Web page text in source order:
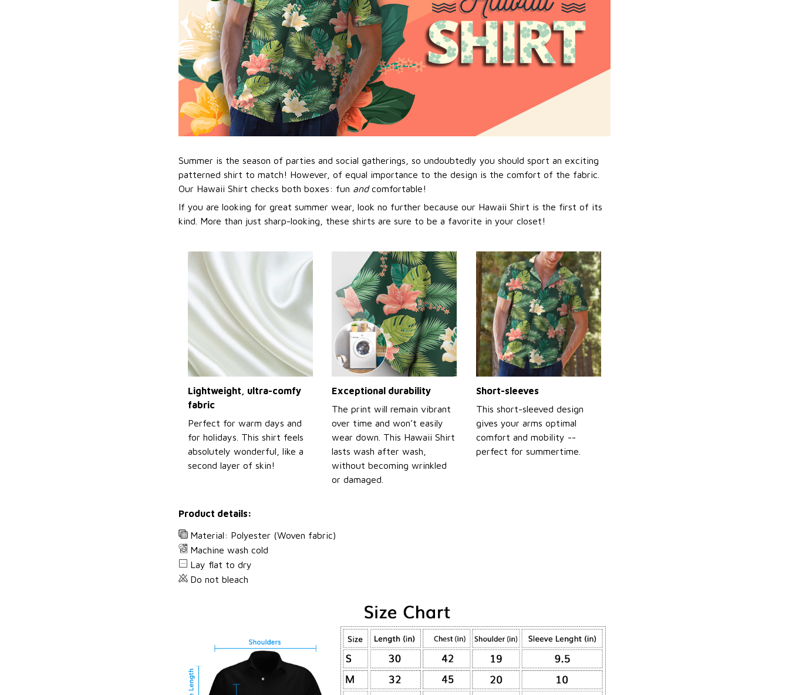
Summer is the season of parties and social gatherings, so undoubtedly you should sport an exciting
patterned shirt to match! However, of equal importance to the design is the comfort of the fabric.
Our Hawaii Shirt checks both boxes: fun andcomfortable!
If you are looking for great summer wear, look no further because our Hawaii Shirt is the first of its
kind. More than just sharp-looking, these shirts are sure to be a favorite in your closet!
Lightweight, ultra-comfy
fabric
Perfect for warm days and
for holidays. This shirt feels
absolutely wonderful, like a
second layer of skin!
Exceptional durability
The print will remain vibrant
over time and won’t easily
wear down. This Hawaii Shirt
lasts wash after wash,
without becoming wrinkled
or damaged.
Short-sleeves
This short-sleeved design
gives your arms optimal
comfort and mobility --
perfect for summertime.
Product details:
Material: Polyester (Woven fabric)
Machine wash cold
Lay flat to dry
Do not bleach